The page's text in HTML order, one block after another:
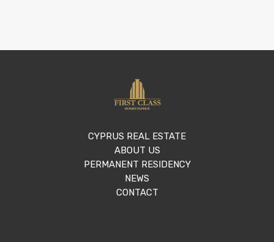
CYPRUS REAL ESTATE
ABOUT US
PERMANENT RESIDENCY
NEWS
CONTACT